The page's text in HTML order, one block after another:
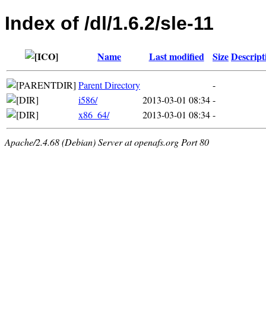
Index of /dl/1.6.2/sle-11
Name Last modified Size
Parent Directory
-
i586/
2013-03-01 08:34-
x86_64/
2013-03-01 08:34-
Apache/2.4.68 (Debian) Server at openafs.org Port 80